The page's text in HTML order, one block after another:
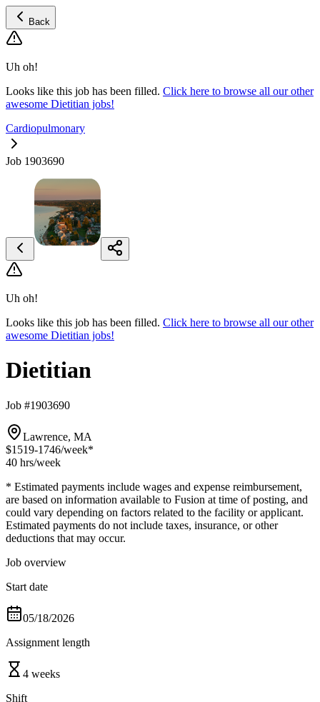
Back
Uh oh!
Looks like this job has been filled. Click here to browse all our other
awesome Dietitian jobs!
Cardiopulmonary
Job 1903690
Uh oh!
Looks like this job has been filled. Click here to browse all our other
awesome Dietitian jobs!
Dietitian
Job #1903690
Lawrence, MA
$1519-1746/week*
40 hrs/week
* Estimated payments include wages and expense reimbursement,
are based on information available to Fusion at time of posting, and
could vary depending on factors related to the facility or applicant.
Estimated payments do not include taxes, insurance, or other
deductions that may occur.
Job overview
Start date
05/18/2026
Assignment length
4 weeks
Shift